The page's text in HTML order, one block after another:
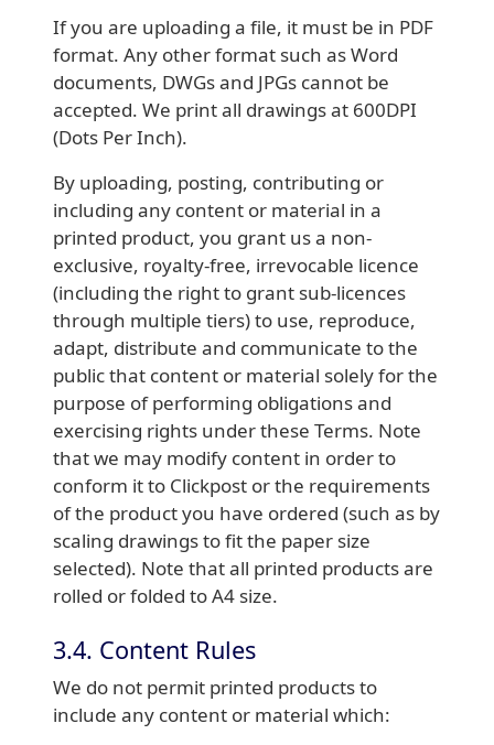
If you are uploading a file, it must be in PDF
format. Any other format such as Word
documents, DWGs and JPGs cannot be
accepted. We print all drawings at 600DPI
(Dots Per Inch).
By uploading, posting, contributing or
including any content or material in a
printed product, you grant us a non-
exclusive, royalty-free, irrevocable licence
(including the right to grant sub-licences
through multiple tiers) to use, reproduce,
adapt, distribute and communicate to the
public that content or material solely for the
purpose of performing obligations and
exercising rights under these Terms. Note
that we may modify content in order to
conform it to Clickpost or the requirements
of the product you have ordered (such as by
scaling drawings to fit the paper size
selected). Note that all printed products are
rolled or folded to A4 size.
3.4. Content Rules
We do not permit printed products to
include any content or material which: